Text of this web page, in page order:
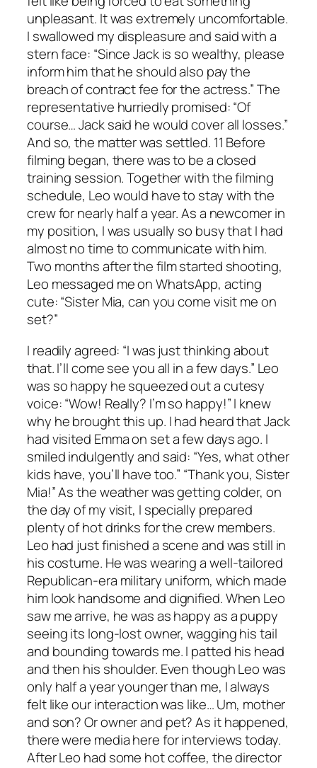
unpleasant. It was extremely uncomfortable.
I swallowed my displeasure and said with a
stern face: “Since Jack is so wealthy, please
inform him that he should also pay the
breach of contract fee for the actress.” The
representative hurriedly promised: “Of
course… Jack said he would cover all losses.”
And so, the matter was settled. 11 Before
filming began, there was to be a closed
training session. Together with the filming
schedule, Leo would have to stay with the
crew for nearly half a year. As a newcomer in
my position, I was usually so busy that I had
almost no time to communicate with him.
Two months after the film started shooting,
Leo messaged me on WhatsApp, acting
cute: “Sister Mia, can you come visit me on
set?”
I readily agreed: “I was just thinking about
that. I’ll come see you all in a few days.” Leo
was so happy he squeezed out a cutesy
voice: “Wow! Really? I’m so happy!” I knew
why he brought this up. I had heard that Jack
had visited Emma on set a few days ago. I
smiled indulgently and said: “Yes, what other
kids have, you’ll have too.” “Thank you, Sister
Mia!” As the weather was getting colder, on
the day of my visit, I specially prepared
plenty of hot drinks for the crew members.
Leo had just finished a scene and was still in
his costume. He was wearing a well-tailored
Republican-era military uniform, which made
him look handsome and dignified. When Leo
saw me arrive, he was as happy as a puppy
seeing its long-lost owner, wagging his tail
and bounding towards me. I patted his head
and then his shoulder. Even though Leo was
only half a year younger than me, I always
felt like our interaction was like… Um, mother
and son? Or owner and pet? As it happened,
there were media here for interviews today.
After Leo had some hot coffee, the director